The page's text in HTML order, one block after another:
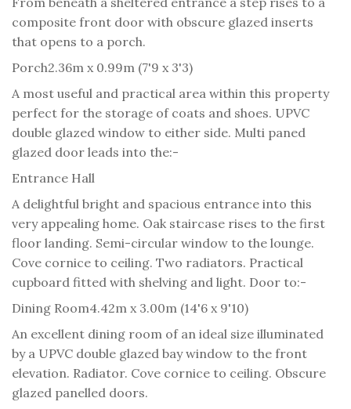
composite front door with obscure glazed inserts
that opens to a porch.
Porch2.36m x 0.99m (7'9 x 3'3)
A most useful and practical area within this property
perfect for the storage of coats and shoes. UPVC
double glazed window to either side. Multi paned
glazed door leads into the:-
Entrance Hall
A delightful bright and spacious entrance into this
very appealing home. Oak staircase rises to the first
floor landing. Semi-circular window to the lounge.
Cove cornice to ceiling. Two radiators. Practical
cupboard fitted with shelving and light. Door to:-
Dining Room4.42m x 3.00m (14'6 x 9'10)
An excellent dining room of an ideal size illuminated
by a UPVC double glazed bay window to the front
elevation. Radiator. Cove cornice to ceiling. Obscure
glazed panelled doors.